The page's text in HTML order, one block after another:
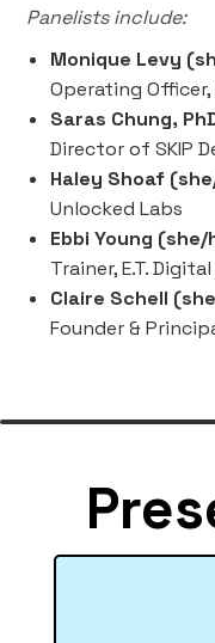
Panelists include:
Monique Levy
Operating
Saras Chung,
Director of SKIP
Haley Shoaf
Unlocked Labs
Ebbi Young
Trainer, E.T.
Claire Schell
Founder &